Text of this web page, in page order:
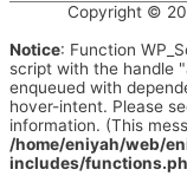
Copyright ©
Notice: Function
script with the handle
enqueued with
hover-intent. Please
information. (This
/home/eniyah/web/
includes/